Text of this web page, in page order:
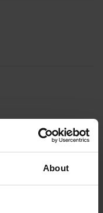
About